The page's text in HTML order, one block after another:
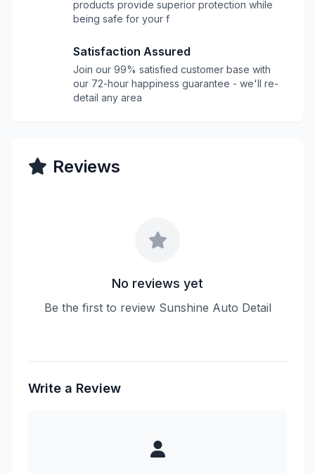
products provide superior protection while
being safe for your f
Satisfaction Assured
Join our 99% satisfied customer base with
our 72-hour happiness guarantee - we'll re-
detail any area
Reviews
No reviews yet
Be the first to review Sunshine Auto Detail
Write a Review